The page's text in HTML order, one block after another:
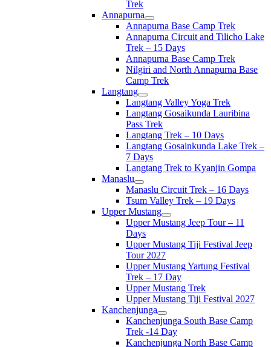
Trek
Annapurna
Annapurna Base Camp Trek
Annapurna Circuit and Tilicho Lake
Trek – 15 Days
Annapurna Base Camp Trek
Nilgiri and North Annapurna Base
Camp Trek
Langtang
Langtang Valley Yoga Trek
Langtang Gosaikunda Lauribina
Pass Trek
Langtang Trek – 10 Days
Langtang Gosainkunda Lake Trek –
7 Days
Langtang Trek to Kyanjin Gompa
Manaslu
Manaslu Circuit Trek – 16 Days
Tsum Valley Trek – 19 Days
Upper Mustang
Upper Mustang Jeep Tour – 11
Days
Upper Mustang Tiji Festival Jeep
Tour 2027
Upper Mustang Yartung Festival
Trek – 17 Day
Upper Mustang Trek
Upper Mustang Tiji Festival 2027
Kanchenjunga
Kanchenjunga South Base Camp
Trek -14 Day
Kanchenjunga North Base Camp